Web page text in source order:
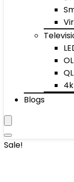
Blogs
Sale!